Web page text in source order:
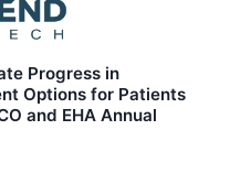
Progress in
Options for Patients
and EHA Annual